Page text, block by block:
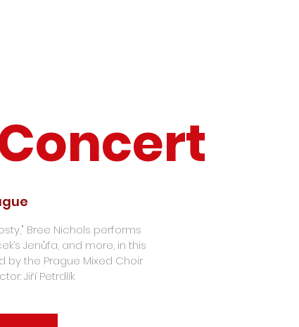
Bree Nichols performs
Jenůfa, and more, in this
the Prague Mixed Choir
Jiří Petrdlík